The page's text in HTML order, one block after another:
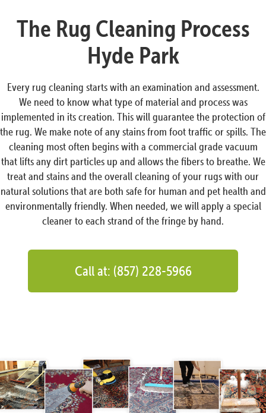
The Rug Cleaning Process
Hyde Park
Every rug cleaning starts with an examination and assessment.
We need to know what type of material and process was
implemented in its creation. This will guarantee the protection of
the rug. We make note of any stains from foot traffic or spills. The
cleaning most often begins with a commercial grade vacuum
that lifts any dirt particles up and allows the fibers to breathe. We
treat and stains and the overall cleaning of your rugs with our
natural solutions that are both safe for human and pet health and
environmentally friendly. When needed, we will apply a special
cleaner to each strand of the fringe by hand.
Call at: (857) 228-5966